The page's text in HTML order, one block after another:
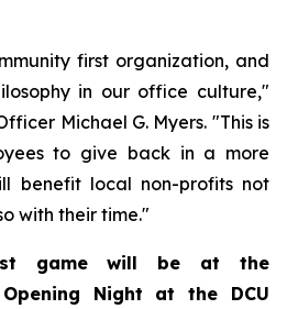
first organization, and
in our office culture,"
Michael G. Myers. "This is
to give back in a more
benefit local non-profits not
with their time."
game will be at the
Opening Night at the DCU